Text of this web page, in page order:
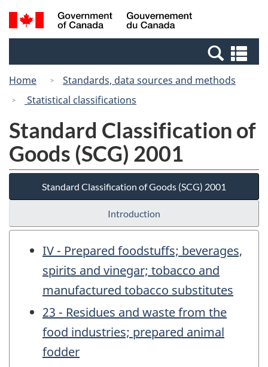
Skip
to
Switch
to
Canada
Search
and
Home
Standards, data sources and methods
Statistical classifications
Standard Classification of
Goods (SCG) 2001
Standard Classification of Goods (SCG) 2001
Introduction
IV - Prepared foodstuffs; beverages,
spirits and vinegar; tobacco and
manufactured tobacco substitutes
23 - Residues and waste from the
food industries; prepared animal
fodder